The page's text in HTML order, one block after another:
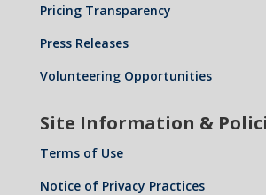
Pricing Transparency
Press Releases
Volunteering Opportunities
Site Information &
Terms of Use
Notice of Privacy Practices